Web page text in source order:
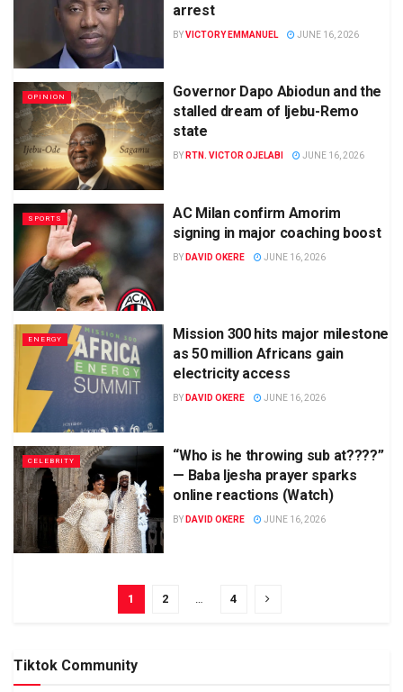
arrest
BYVICTORY EMMANUEL JUNE 16, 2026
OPINION
Governor Dapo Abiodun and the
stalled dream of Ijebu-Remo
state
BY RTN. VICTOR OJELABI JUNE 16, 2026
SPORTS
AC Milan confirm Amorim
signing in major coaching boost
BY DAVID OKERE JUNE 16, 2026
ENERGY
Mission 300 hits major milestone
as 50 million Africans gain
electricity access
BY DAVID OKERE JUNE 16, 2026
CELEBRITY
“Who is he throwing sub at????”
— Baba Ijesha prayer sparks
online reactions (Watch)
BY DAVID OKERE JUNE 16, 2026
1 2 … 4
Tiktok Community